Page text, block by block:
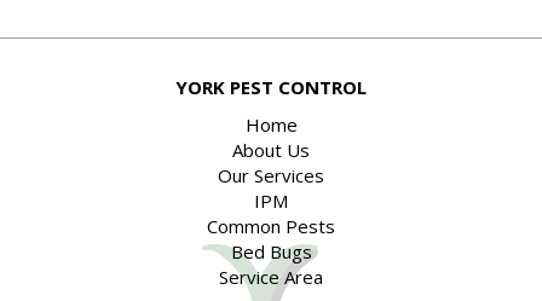
YORK PEST CONTROL
Home
About Us
Our Services
IPM
Common Pests
Bed Bugs
Service Area